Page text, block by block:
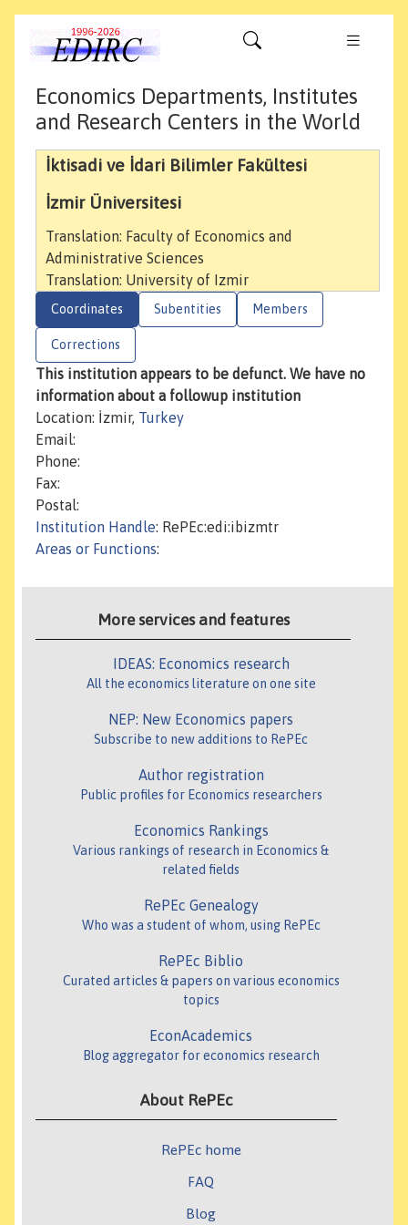
Economics Departments, Institutes
and Research Centers in the World
İktisadi ve İdari Bilimler Fakültesi
İzmir Üniversitesi
Translation: Faculty of Economics and
Administrative Sciences
Translation: University of Izmir
Coordinates Subentities Members
Corrections
This institution appears to be defunct. We have no
information about a followup institution
Location: İzmir, Turkey
Email:
Phone:
Fax:
Postal:
Institution Handle: RePEc:edi:ibizmtr
Areas or Functions:
More services and features
IDEAS: Economics research
All the economics literature on one site
NEP: New Economics papers
Subscribe to new additions to RePEc
Author registration
Public profiles for Economics researchers
Economics Rankings
Various rankings of research in Economics &
related fields
RePEc Genealogy
Who was a student of whom, using RePEc
RePEc Biblio
Curated articles & papers on various economics
topics
EconAcademics
Blog aggregator for economics research
About RePEc
RePEc home
FAQ
Blog